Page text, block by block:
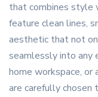
that combines style
feature clean lines,
aesthetic that not
seamlessly into any
home workspace, or
are carefully